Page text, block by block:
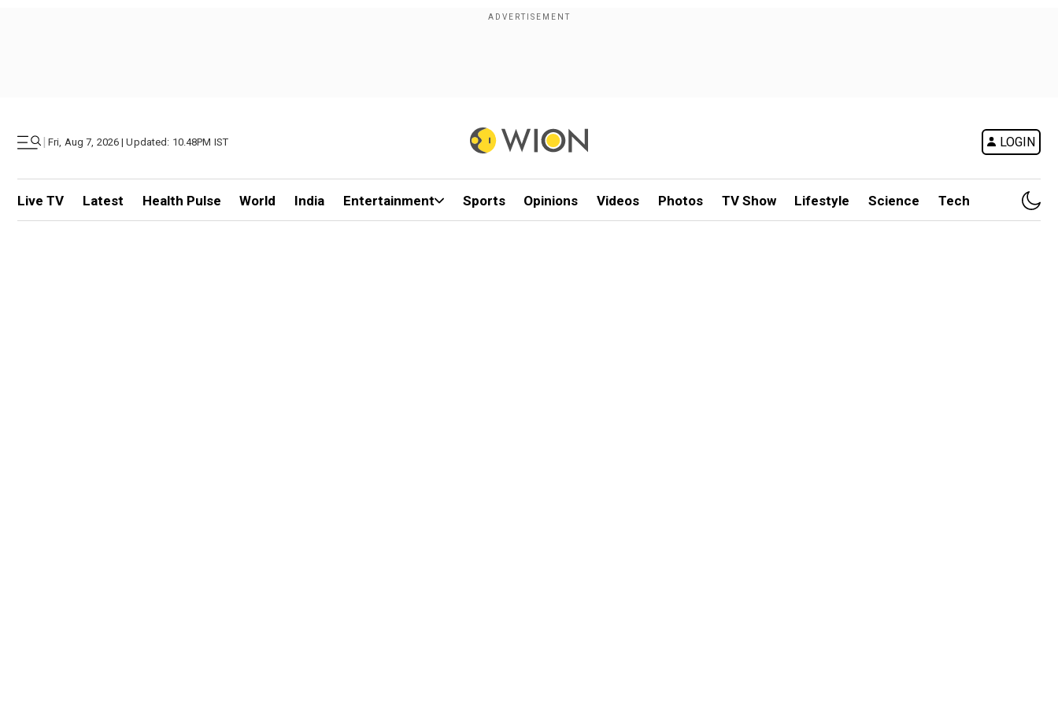
| Fri, Aug 7, 2026 | Updated: 10.48PM IST LOGIN
Live TV Latest Health Pulse World India Entertainment Sports Opinions Videos Photos TV Show Lifestyle Science Tech